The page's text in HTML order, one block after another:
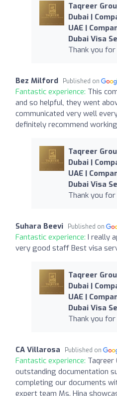
Taqreer
Dubai |
UAE |
Dubai Visa
Thank you
Bez Milford Published on
Fantastic experience: This
and so helpful, they went
communicated very well
definitely recommend
Taqreer
Dubai |
UAE |
Dubai Visa
Thank you
Suhara Beevi Published on
Fantastic experience: I really
very good staff Best visa
Taqreer
Dubai |
UAE |
Dubai Visa
Thank you
CA Villarosa Published on
Fantastic experience: Taqreer
outstanding documentation
completing our documents
expert team Ms. Hina